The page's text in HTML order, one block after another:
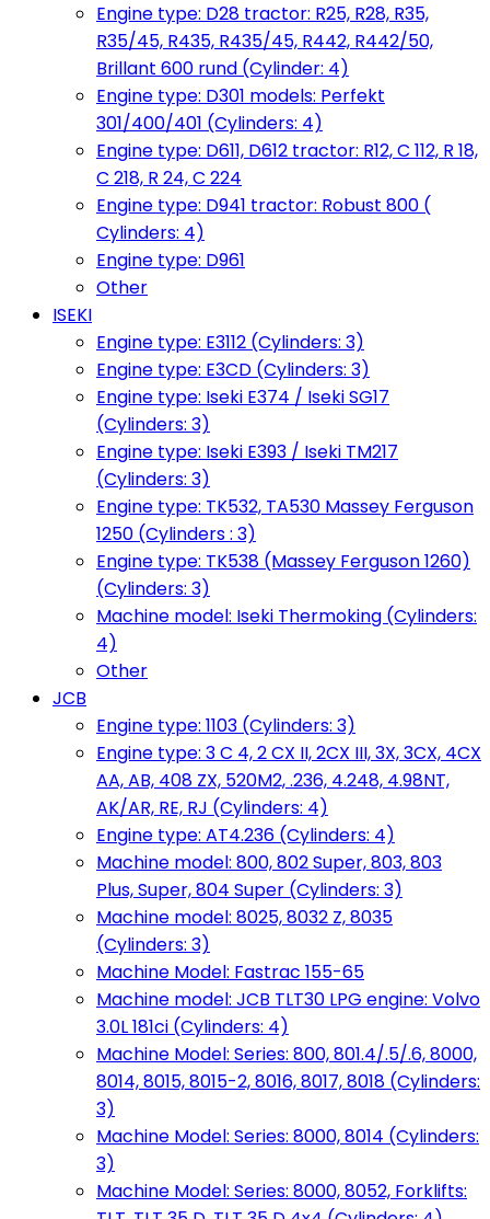
Engine type: D28 tractor: R25, R28, R35,
R35/45, R435, R435/45, R442, R442/50,
Brillant 600 rund (Cylinder: 4)
Engine type: D301 models: Perfekt
301/400/401 (Cylinders: 4)
Engine type: D611, D612 tractor: R12, C 112, R 18,
C 218, R 24, C 224
Engine type: D941 tractor: Robust 800 (
Cylinders: 4)
Engine type: D961
Other
ISEKI
Engine type: E3112 (Cylinders: 3)
Engine type: E3CD (Cylinders: 3)
Engine type: Iseki E374 / Iseki SG17
(Cylinders: 3)
Engine type: Iseki E393 / Iseki TM217
(Cylinders: 3)
Engine type: TK532, TA530 Massey Ferguson
1250 (Cylinders : 3)
Engine type: TK538 (Massey Ferguson 1260)
(Cylinders: 3)
Machine model: Iseki Thermoking (Cylinders:
4)
Other
JCB
Engine type: 1103 (Cylinders: 3)
Engine type: 3 C 4, 2 CX II, 2CX III, 3X, 3CX, 4CX
AA, AB, 408 ZX, 520M2, .236, 4.248, 4.98NT,
AK/AR, RE, RJ (Cylinders: 4)
Engine type: AT4.236 (Cylinders: 4)
Machine model: 800, 802 Super, 803, 803
Plus, Super, 804 Super (Cylinders: 3)
Machine model: 8025, 8032 Z, 8035
(Cylinders: 3)
Machine Model: Fastrac 155-65
Machine model: JCB TLT30 LPG engine: Volvo
3.0L 181ci (Cylinders: 4)
Machine Model: Series: 800, 801.4/.5/.6, 8000,
8014, 8015, 8015-2, 8016, 8017, 8018 (Cylinders:
3)
Machine Model: Series: 8000, 8014 (Cylinders:
3)
Machine Model: Series: 8000, 8052, Forklifts: